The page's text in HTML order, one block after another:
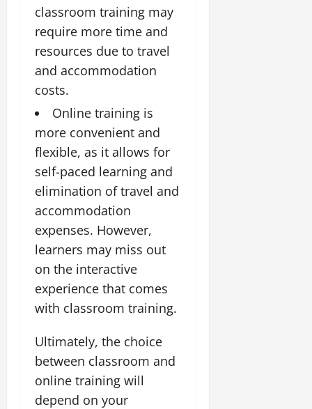
classroom training may
require more time and
resources due to travel
and accommodation
costs.
Online training is
more convenient and
flexible, as it allows for
self-paced learning and
elimination of travel and
accommodation
expenses. However,
learners may miss out
on the interactive
experience that comes
with classroom training.
Ultimately, the choice
between classroom and
online training will
depend on your